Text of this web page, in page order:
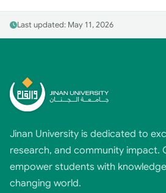
Last updated: May 11, 2026
Jinan University is dedicated to
research, and community impact.
empower students with
changing world.